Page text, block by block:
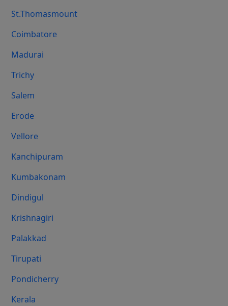
St.Thomasmount
Coimbatore
Madurai
Trichy
Salem
Erode
Vellore
Kanchipuram
Kumbakonam
Dindigul
Krishnagiri
Palakkad
Tirupati
Pondicherry
Kerala